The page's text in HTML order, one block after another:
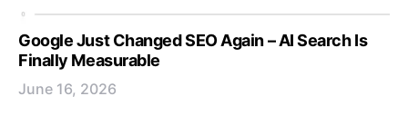
Google Just Changed SEO Again – AI Search Is
Finally Measurable
June 16, 2026